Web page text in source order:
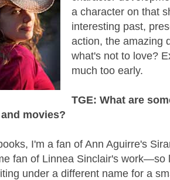
a character on that
interesting past,
action, the amazing
what's not to love?
much too early.
TGE: What are
movies?
I'm a fan of Ann Aguirre's
fan of Linnea Sinclair's work—so
under a different name for a